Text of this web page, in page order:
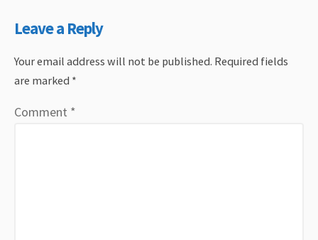
Leave a Reply
Your email address will not be published. Required fields
are marked *
Comment *